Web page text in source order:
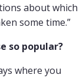
about which
some time.”
so popular?
where you